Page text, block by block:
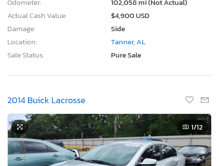
Actual Cash Value:
$4,900 USD
Damage:
Side
Location:
Tanner, AL
Sale Status:
Pure Sale
2014 Buick Lacrosse
1/12